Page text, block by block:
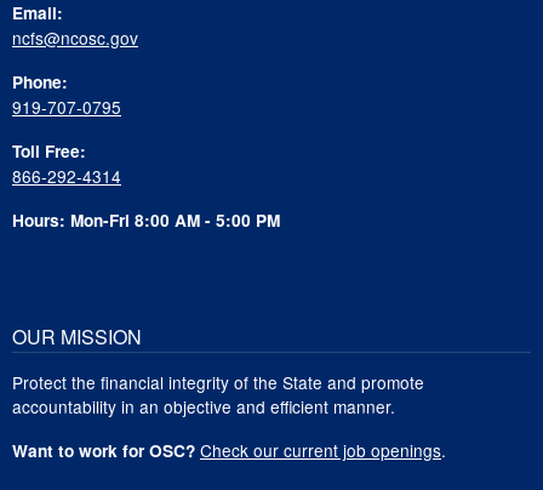
Email:
ncfs@ncosc.gov
Phone:
919-707-0795
Toll Free:
866-292-4314
Hours: Mon-Fri 8:00 AM - 5:00 PM
OUR MISSION
Protect the financial integrity of the State and promote
accountability in an objective and efficient manner.
Want to work for OSC? Check our current job openings.